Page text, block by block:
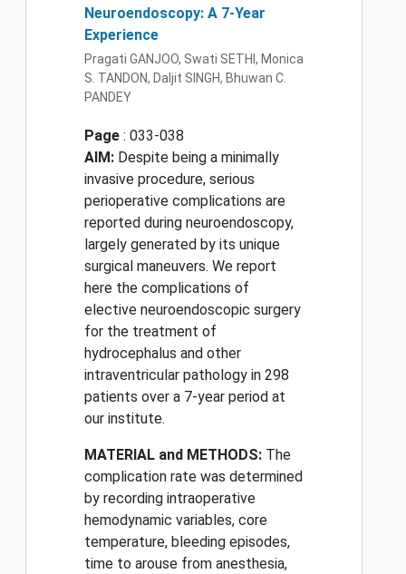
Neuroendoscopy: A 7-Year
Experience
Pragati GANJOO, Swati SETHI, Monica
S. TANDON, Daljit SINGH, Bhuwan C.
PANDEY
Page : 033-038
AIM: Despite being a minimally
invasive procedure, serious
perioperative complications are
reported during neuroendoscopy,
largely generated by its unique
surgical maneuvers. We report
here the complications of
elective neuroendoscopic surgery
for the treatment of
hydrocephalus and other
intraventricular pathology in 298
patients over a 7-year period at
our institute.
MATERIAL and METHODS: The
complication rate was determined
by recording intraoperative
hemodynamic variables, core
temperature, bleeding episodes,
time to arouse from anesthesia,